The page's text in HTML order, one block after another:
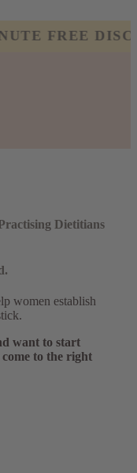
FREE
Dietitians
women establish
want to start
to the right